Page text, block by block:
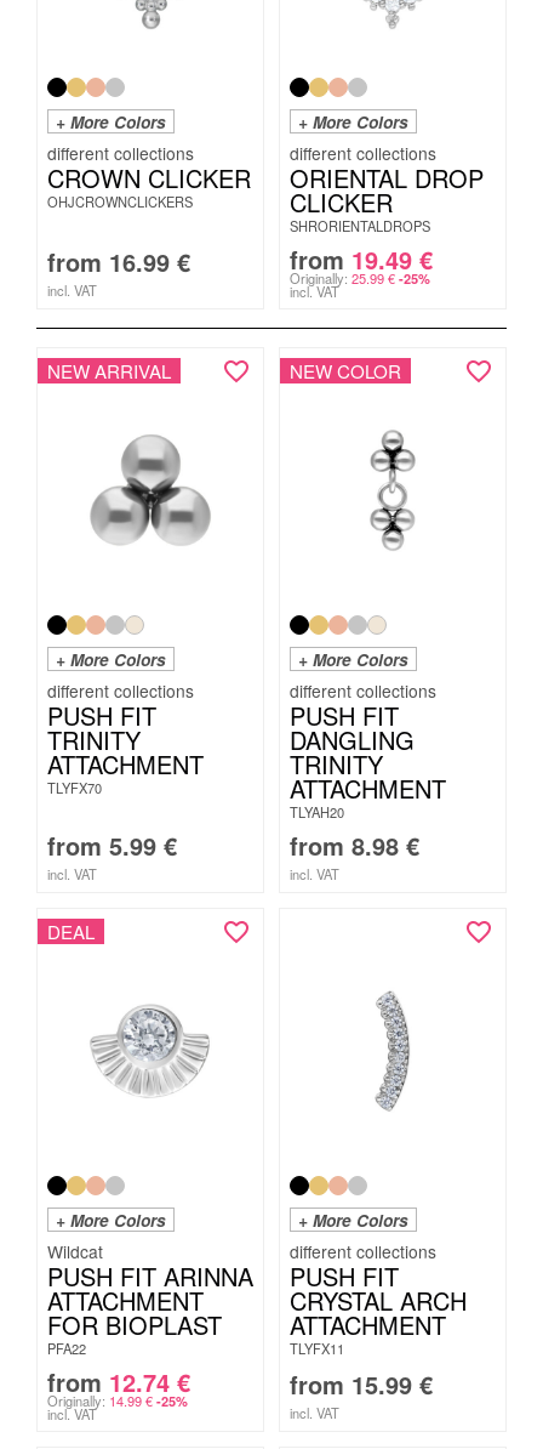
+ More Colors
CROWN CLICKER
OHJCROWNCLICKERS
from 16.99 €
incl. VAT
+ More Colors
ORIENTAL DROP
CLICKER
SHRORIENTALDROPS
from 19.49 €
Originally: 25.99€ -25%
incl. VAT
NEW ARRIVAL
+ More Colors
PUSH FIT
TRINITY
ATTACHMENT
TLYFX70
from 5.99 €
incl. VAT
NEW COLOR
+ More Colors
PUSH FIT
DANGLING
TRINITY
ATTACHMENT
TLYAH20
from 8.98 €
incl. VAT
DEAL
+ More Colors
Wildcat
PUSH FIT ARINNA
ATTACHMENT
FOR BIOPLAST
PFA22
from 12.74 €
Originally: 14.99€ -25%
incl. VAT
+ More Colors
PUSH FIT
CRYSTAL ARCH
ATTACHMENT
TLYFX11
from 15.99 €
incl. VAT